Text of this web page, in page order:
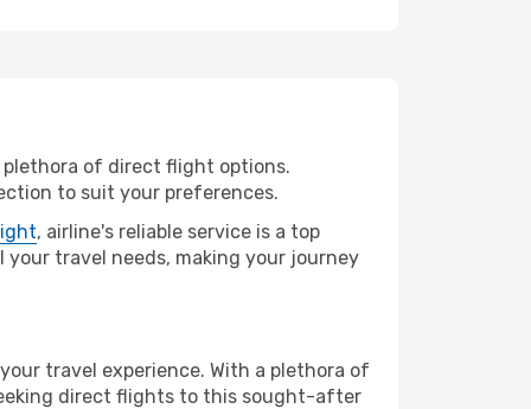
plethora of direct flight options.
to suit your preferences.
, airline's reliable service is a top
travel needs, making your journey
travel experience. With a plethora of
direct flights to this sought-after